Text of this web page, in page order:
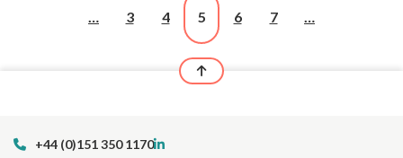
… 3 4 5 6 7 …
+44 (0)151 350 1170